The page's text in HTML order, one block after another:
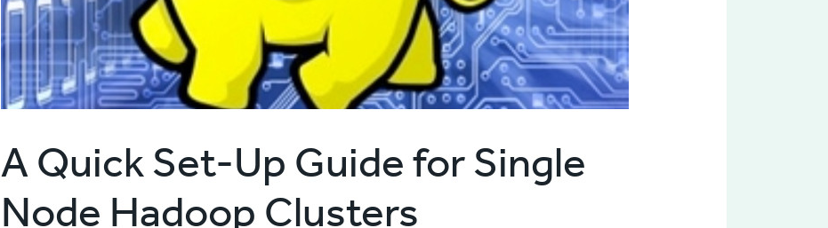
A Quick Set-Up Guide for Single
Node Hadoop Clusters